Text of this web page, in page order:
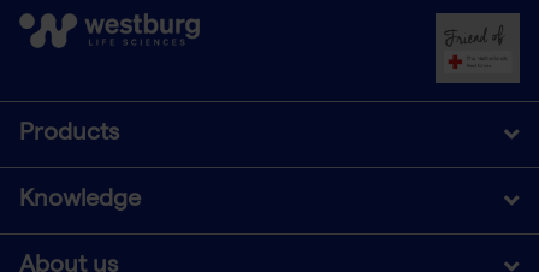
Products
Knowledge
About us